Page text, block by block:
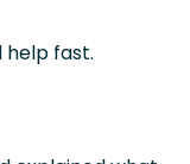
help fast.